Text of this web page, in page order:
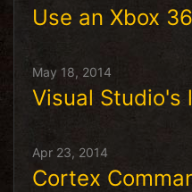
Use an Xbox
May 18, 2014
Visual Studio's
Apr 23, 2014
Cortex